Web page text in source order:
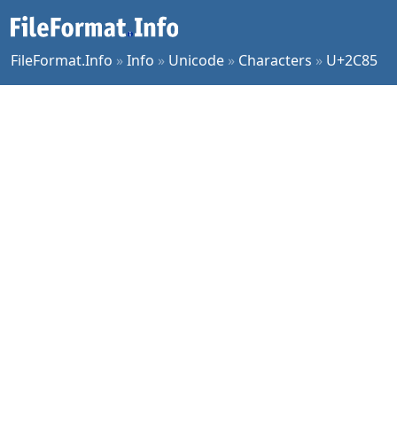
FileFormat.Info »Info » Unicode » Characters » U+2C85